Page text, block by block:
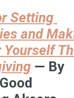
Setting
and
— By